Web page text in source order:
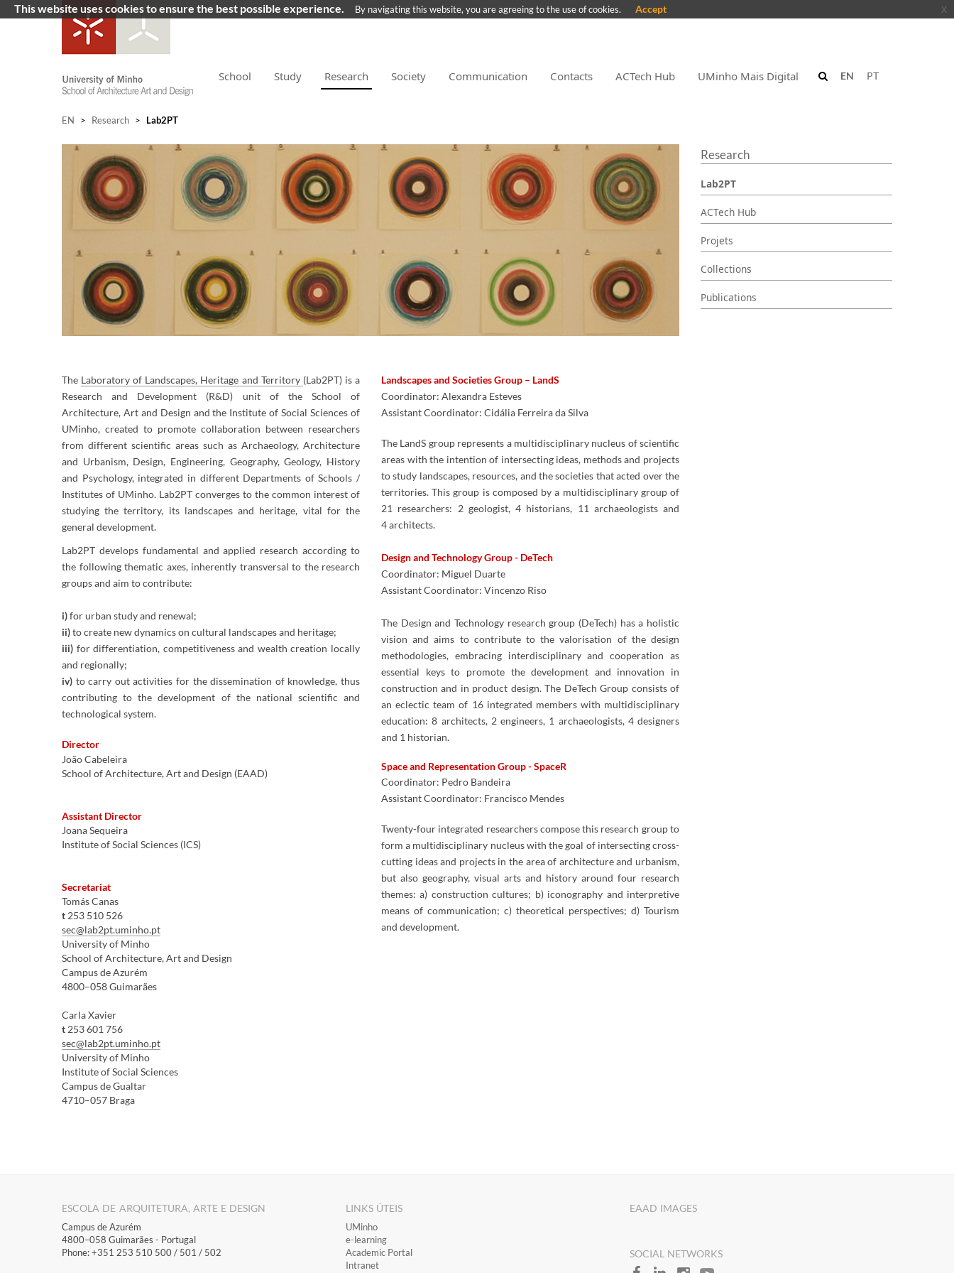
School Study Research Society Communication Contacts ACTech Hub UMinho Mais Digital PT
EN
EN > Research > Lab2PT
​The Laboratory of Landscapes, Heritage and Territory​ (Lab2PT) is a
Research and Development (R&D) unit of the School of
Architecture, Art and Design and the Institute of Social Sciences of
UMinho, created to promote collaboration between researchers
from different scientific areas such as Archaeology, Architecture
and Urbanism, Design, Eng​ineering, Geography, Geology, History
and Psychology, integrated in different Departments of Schools /
Institutes of UMinho. Lab2PT converges to the common interest of
studying the territory, its landscapes and heritage, vital for the
general development.
Lab2PT develops fundamental and applied research according to
the following thematic axes, inherently transversal to the research
groups and aim to contribute:
i)for urban study and renewal;
ii)to create new dynamics on cultural landscapes and heritage;
iii) for differentiation, competitiveness and wealth creation locally
and regionally;
iv) to carry out activities for the dissemination of knowledge, thus
contributing to the development of the national scientific and
technological system.
​Director
João Cabeleira
School of Architecture, Art and Design (EAAD)
Assistant Director​
Joana Sequeira
Institute of Social Sciences (ICS)
Secretariat
Tomás Canas
t 253 510 526
sec@lab2pt.uminho.pt
University of Minho
School of Architecture, Art and Design
Campus de Azurém
4800–058 Guimarães
Carla Xavi​er
t 253 601 756​​
sec@lab2pt.uminho.pt
​University of Minho ​
Institute of Social Sciences
Campus de Gualtar
4710–057 Braga​​
Landscapes and Societies Group – LandS
Coordinator: Alexandra Esteves
Assistant Coordinator: Cidália Ferreira da Silva​
The LandS group represents a multidisciplinary nucleus of scientific
areas with the intention of intersecting ideas, methods and projects
to study landscapes, resources, and the societies that acted over the
territories. This group is composed by a multidisciplinary group of
21 researchers: 2 geologist, 4 historians, 11 archaeologists and
4 architects.
Design and Technology Group -​ DeTech​
Coordinator: Miguel Duarte
Assistant Coordinator: Vincenzo Riso
The Design and Technology research group (DeTech) has a holistic
vision and aims to contribute to the valorisation of the design
methodologies, embracing interdisciplinary and cooperation as
essential keys to promote the development and innovation in
construction and in product design. The DeTech Group consists of
an eclectic team of 16 integrated members with multidisciplinary
education: 8 architects, 2 engineers, 1 archaeologists, 4​ designers
and 1 historian.​
Space and Representation Group - SpaceR
Coordinator: Pedro Bandeira
Assistant Coordinator: Francisco Mendes
Twenty-four​ integrated researchers compose this research group to
form a multidisciplinary nucleus with the goal of intersecting cross-
cutting ideas and projects in the area of architecture and urbanism,
but also geography, visual arts and history around four research
themes: a) construction cultures; b) iconography and interpretive
means of communication; c) theoretical perspectives; d) Tourism
and development.​
Research
Lab2PT
ACTech Hub
Projets
Collections
Publications
ESCOLA DE ARQUITETURA, ARTE E DESIGN
Campus de Azurém
4800–058 Guimarães​ - Portugal
Phone: +351 253 510 500 / 501 / 502
LINKS ÚTEIS
​UMinho
​e-learning
Academic Portal
​Intranet
EAAD IMAGES
SOCIAL NETWORKS
This website uses cookies to ensure the best possible experience. By navigating this website, you are agreeing to the use of cookies. Accept x